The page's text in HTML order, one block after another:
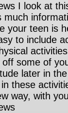
I look at
much
your teen is
to include
some of
later in
these
way, with